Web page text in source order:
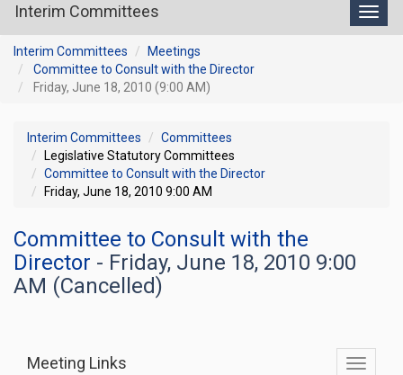
Interim Committees
Interim Committees
Meetings
Committee to Consult with the Director
Friday, June 18, 2010 (9:00 AM)
Interim Committees
Committees
Legislative Statutory Committees
Committee to Consult with the Director
Friday, June 18, 2010 9:00 AM
Committee to Consult with the
Director - Friday, June 18, 2010 9:00
AM (Cancelled)
Toggle
Meeting Links